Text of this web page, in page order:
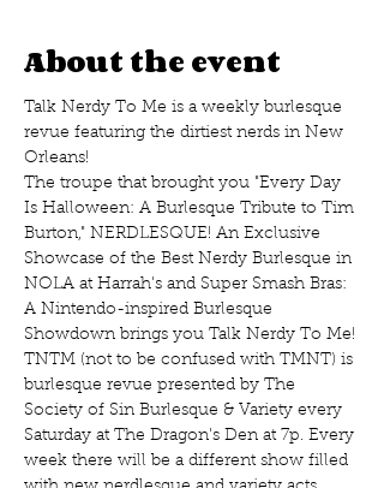
About the event
Talk Nerdy To Me is a weekly burlesque
revue featuring the dirtiest nerds in New
Orleans!
The troupe that brought you "Every Day
Is Halloween: A Burlesque Tribute to Tim
Burton," NERDLESQUE! An Exclusive
Showcase of the Best Nerdy Burlesque in
NOLA at Harrah's and Super Smash Bras:
A Nintendo-inspired Burlesque
Showdown brings you Talk Nerdy To Me!
TNTM (not to be confused with TMNT) is
burlesque revue presented by The
Society of Sin Burlesque & Variety every
Saturday at The Dragon's Den at 7p. Every
week there will be a different show filled